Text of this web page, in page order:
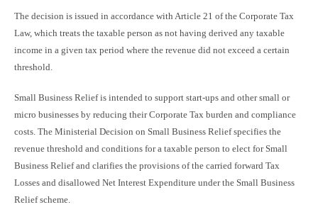
The decision is issued in accordance with Article 21 of the Corporate Tax
Law, which treats the taxable person as not having derived any taxable
income in a given tax period where the revenue did not exceed a certain
threshold.
Small Business Relief is intended to support start-ups and other small or
micro businesses by reducing their Corporate Tax burden and compliance
costs. The Ministerial Decision on Small Business Relief specifies the
revenue threshold and conditions for a taxable person to elect for Small
Business Relief and clarifies the provisions of the carried forward Tax
Losses and disallowed Net Interest Expenditure under the Small Business
Relief scheme.